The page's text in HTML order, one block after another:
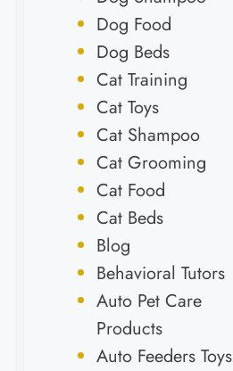
Dog Food
Dog Beds
Cat Training
Cat Toys
Cat Shampoo
Cat Grooming
Cat Food
Cat Beds
Blog
Behavioral Tutors
Auto Pet Care
Products
Auto Feeders Toys